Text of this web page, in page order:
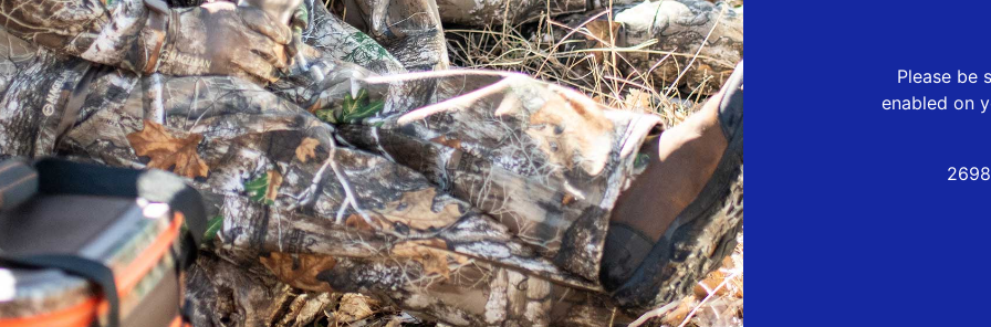
Please be
enabled on